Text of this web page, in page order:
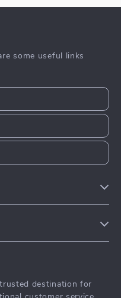
some useful links
destination for